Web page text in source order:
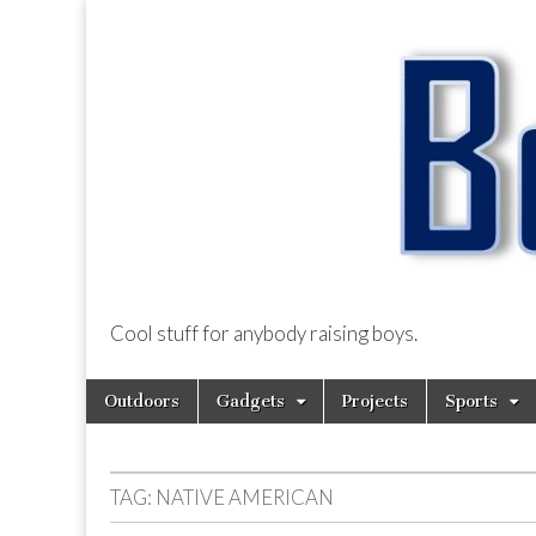
BoysDad.com
Cool stuff for anybody raising boys.
Main
menu
Skip
Outdoors Gadgets Projects Sports
TAG: NATIVE AMERICAN